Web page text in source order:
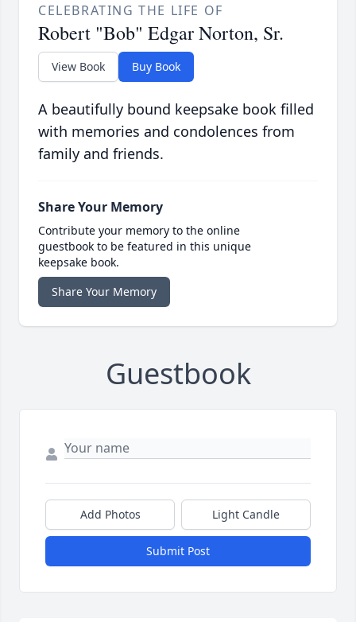
CELEBRATING THE LIFE OF
Robert "Bob" Edgar Norton, Sr.
View Book Buy Book
A beautifully bound keepsake book filled
with memories and condolences from
family and friends.
Share Your Memory
Contribute your memory to the online
guestbook to be featured in this unique
keepsake book.
Share Your Memory
Guestbook
Add Photos Light Candle
Submit Post